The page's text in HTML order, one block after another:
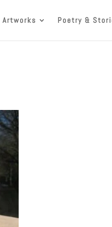
Artworks Poetry &